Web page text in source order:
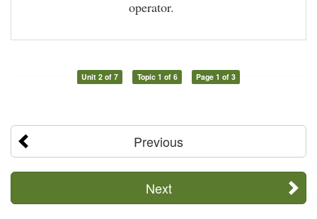
operator.
Unit 2 of 7 Topic 1 of 6 Page 1 of 3
Previous
Next